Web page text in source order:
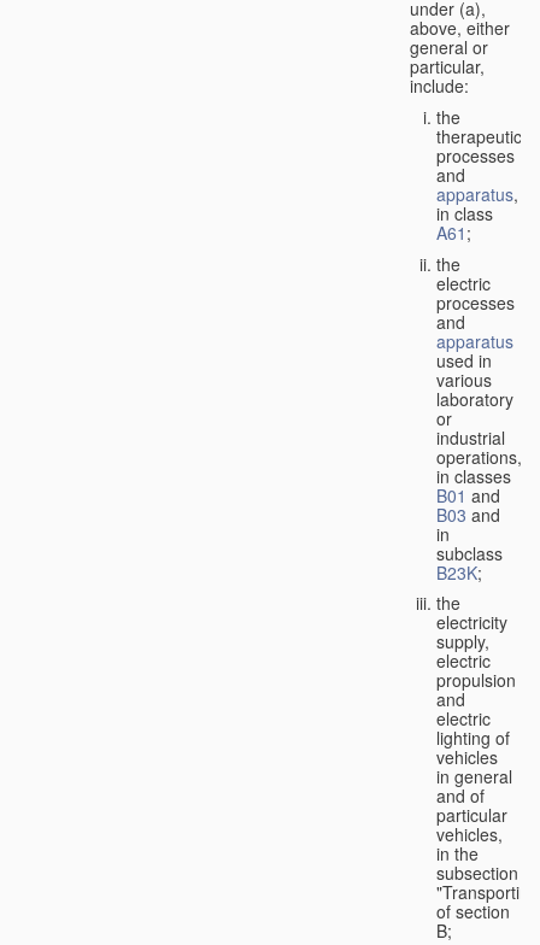
under (a),
above, either
general or
particular,
include:
the
therapeutic
processes
and
apparatus,
in class
A61 ;
the
electric
processes
and
apparatus
used in
various
laboratory
or
industrial
operations,
in classes
B01 and
B03 and
in
subclass
B23K;
the
electricity
supply,
electric
propulsion
and
electric
lighting of
vehicles
in general
and of
particular
vehicles,
in the
subsection
of section
B;